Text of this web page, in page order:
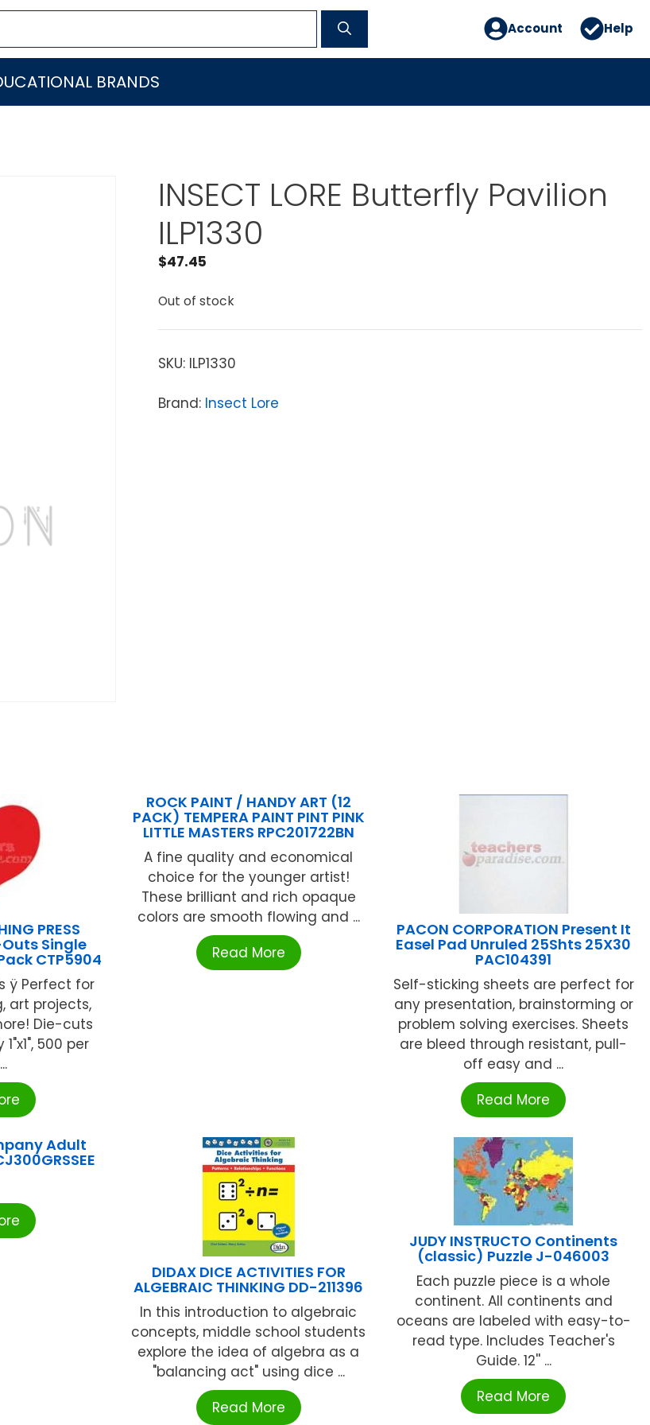
Account Help
BRANDS
INSECT LORE Butterfly Pavilion
ILP1330
$47.45
Out of stock
SKU: ILP1330
Brand: Insect Lore
PRESS
Single
CTP5904
ÿ Perfect for
art projects,
Die-cuts
500 per
ROCK PAINT / HANDY ART (12
PACK) TEMPERA PAINT PINT PINK
LITTLE MASTERS RPC201722BN
A fine quality and economical
choice for the younger artist!
These brilliant and rich opaque
colors are smooth flowing and ...
Read More
PACON CORPORATION Present It
Easel Pad Unruled 25Shts 25X30
PAC104391
Self-sticking sheets are perfect for
any presentation, brainstorming or
problem solving exercises. Sheets
are bleed through resistant, pull-
off easy and ...
Read More
Adult
DIDAX DICE ACTIVITIES FOR
ALGEBRAIC THINKING DD-211396
In this introduction to algebraic
concepts, middle school students
explore the idea of algebra as a
"balancing act" using dice ...
Read More
JUDY INSTRUCTO Continents
(classic) Puzzle J-046003
Each puzzle piece is a whole
continent. All continents and
oceans are labeled with easy-to-
read type. Includes Teacher's
Guide. 12'' ...
Read More